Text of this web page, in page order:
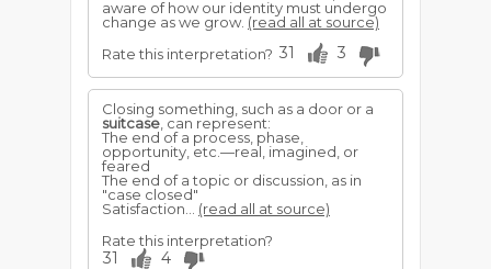
aware of how our identity must undergo
change as we grow. (read all at source)
Rate this interpretation? 31 3
Closing something, such as a door or a
suitcase , can represent:
The end of a process, phase,
opportunity, etc.—real, imagined, or
feared
The end of a topic or discussion, as in
"case closed"
Satisfaction... (read all at source)
Rate this interpretation?
31 4